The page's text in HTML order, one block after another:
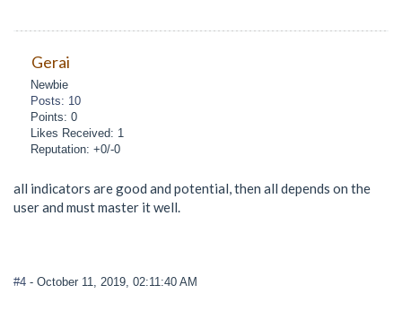
Gerai
Newbie
Posts: 10
Points: 0
Likes Received: 1
Reputation: +0/-0
all indicators are good and potential, then all depends on the
user and must master it well.
#4 - October 11, 2019, 02:11:40 AM